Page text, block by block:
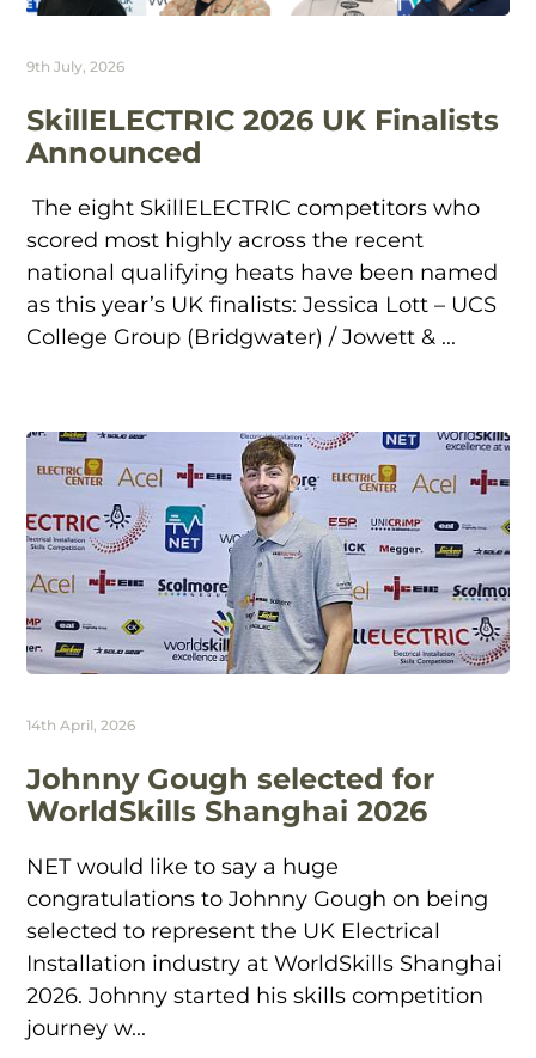
9th July, 2026
SkillELECTRIC 2026 UK Finalists
Announced
The eight SkillELECTRIC competitors who
scored most highly across the recent
national qualifying heats have been named
as this year’s UK finalists: Jessica Lott – UCS
College Group (Bridgwater) / Jowett & ...
14th April, 2026
Johnny Gough selected for
WorldSkills Shanghai 2026
NET would like to say a huge
congratulations to Johnny Gough on being
selected to represent the UK Electrical
Installation industry at WorldSkills Shanghai
2026. Johnny started his skills competition
journey w...